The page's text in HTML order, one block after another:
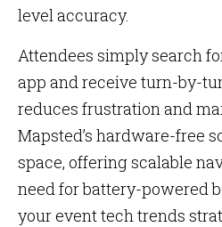
level accuracy.
Attendees simply search
app and receive turn-by-
reduces frustration and
Mapsted’s hardware-free
space, offering scalable
need for battery-powered
your event tech trends